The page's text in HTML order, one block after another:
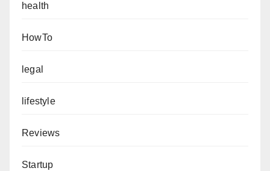
health
HowTo
legal
lifestyle
Reviews
Startup